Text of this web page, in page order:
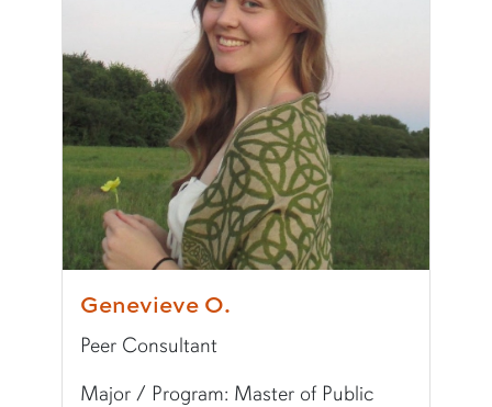
Writing Experience Level:Undergraduate
Fun Fact:The Grinch is my favorite movie!
Genevieve O.
Peer Consultant
Major / Program: Master of Public